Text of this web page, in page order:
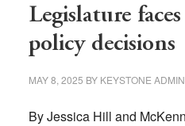
Legislature
policy decisions
MAY 8, 2025 BY KEYSTONE ADMIN
By Jessica Hill and